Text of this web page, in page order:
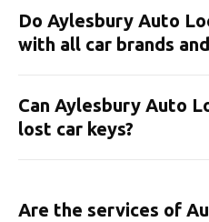
Do Aylesbury Auto
with all car brands
Can Aylesbury Auto
lost car keys?
Are the services of